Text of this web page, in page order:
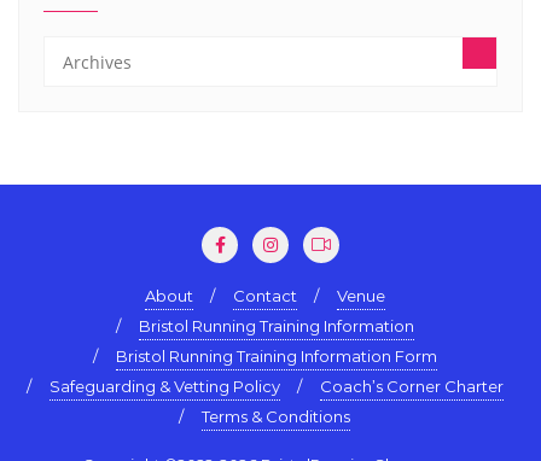
About Contact
Venue
Bristol Running Training Information
Bristol Running Training Information Form
Safeguarding & Vetting Policy
Coach’s Corner Charter
Terms & Conditions